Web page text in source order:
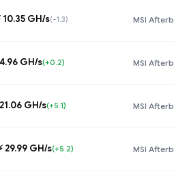
10.35 GH/s(-1.3) MSI
4.96 GH/s(+0.2) MSI
21.06 GH/s(+5.1) MSI
29.99 GH/s(+5.2) MSI